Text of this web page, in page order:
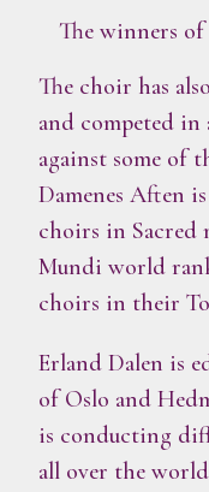
The winners
The choir has
and competed in
against some of
Damenes Aften
choirs in Sacred
Mundi world
choirs in their
Erland Dalen is
of Oslo and
is conducting
all over the